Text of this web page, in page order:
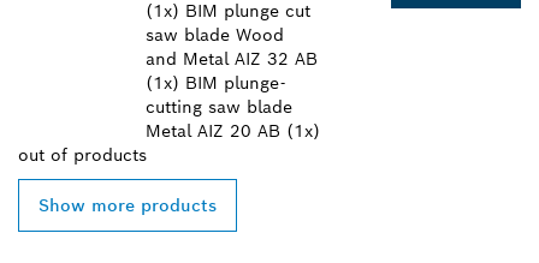
(1x) BIM plunge cut
saw blade Wood
and Metal AIZ 32 AB
(1x) BIM plunge-
cutting saw blade
Metal AIZ 20 AB (1x)
out of products
Show more products